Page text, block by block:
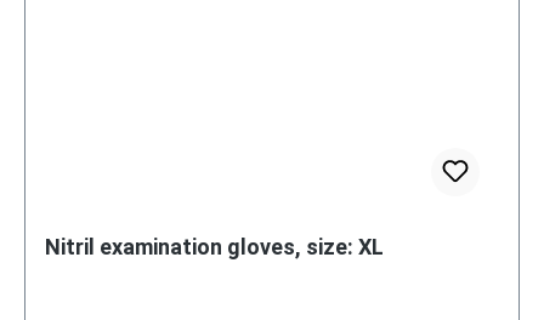
Nitril examination gloves, size: XL